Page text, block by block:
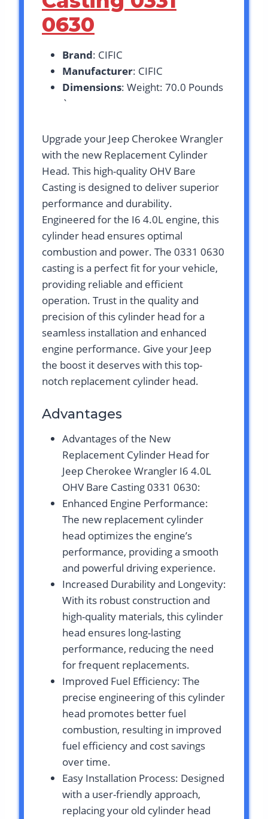
0630
Brand: CIFIC
Manufacturer: CIFIC
Dimensions: Weight: 70.0 Pounds
`
Upgrade your Jeep Cherokee Wrangler
with the new Replacement Cylinder
Head. This high-quality OHV Bare
Casting is designed to deliver superior
performance and durability.
Engineered for the I6 4.0L engine, this
cylinder head ensures optimal
combustion and power. The 0331 0630
casting is a perfect fit for your vehicle,
providing reliable and efficient
operation. Trust in the quality and
precision of this cylinder head for a
seamless installation and enhanced
engine performance. Give your Jeep
the boost it deserves with this top-
notch replacement cylinder head.
Advantages
Advantages of the New
Replacement Cylinder Head for
Jeep Cherokee Wrangler I6 4.0L
OHV Bare Casting 0331 0630:
Enhanced Engine Performance:
The new replacement cylinder
head optimizes the engine’s
performance, providing a smooth
and powerful driving experience.
Increased Durability and Longevity:
With its robust construction and
high-quality materials, this cylinder
head ensures long-lasting
performance, reducing the need
for frequent replacements.
Improved Fuel Efficiency: The
precise engineering of this cylinder
head promotes better fuel
combustion, resulting in improved
fuel efficiency and cost savings
over time.
Easy Installation Process: Designed
with a user-friendly approach,
replacing your old cylinder head